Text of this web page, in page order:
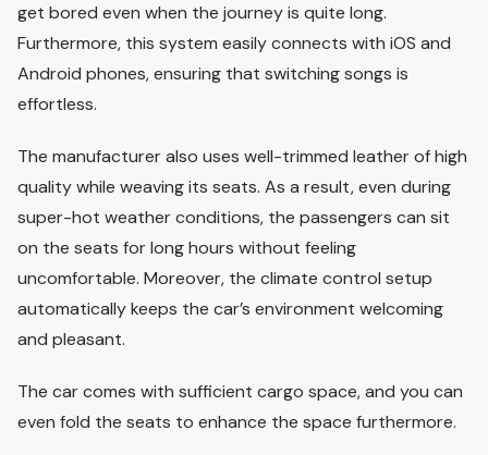
get bored even when the journey is quite long.
Furthermore, this system easily connects with iOS and
Android phones, ensuring that switching songs is
effortless.
The manufacturer also uses well-trimmed leather of high
quality while weaving its seats. As a result, even during
super-hot weather conditions, the passengers can sit
on the seats for long hours without feeling
uncomfortable. Moreover, the climate control setup
automatically keeps the car’s environment welcoming
and pleasant.
The car comes with sufficient cargo space, and you can
even fold the seats to enhance the space furthermore.